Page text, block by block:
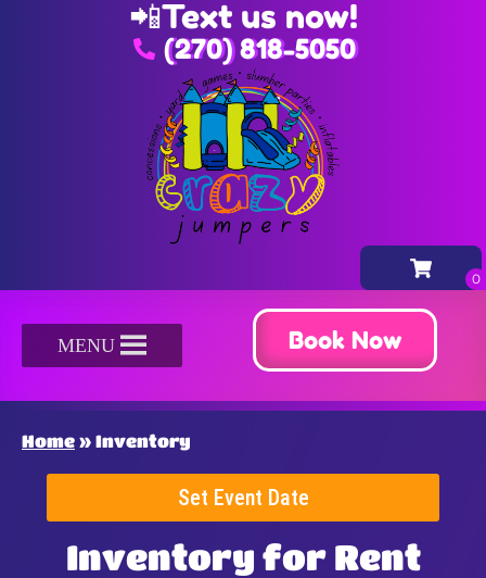
📲Text us now!
(270) 818-5050
MENU Book Now
Home » Inventory
Set Event Date
Inventory for Rent